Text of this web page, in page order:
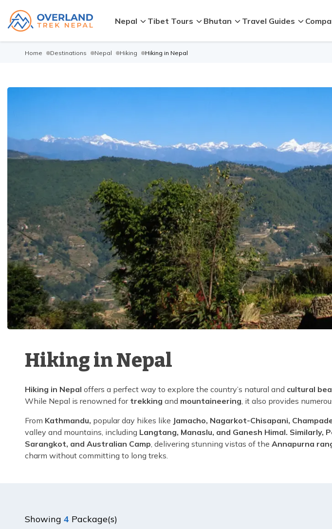
Nepal Tibet Tours Bhutan Travel Guides
Home Destinations Nepal Hiking Hiking in Nepal
Hiking in Nepal
Hiking in Nepal offers a perfect way to explore the country’s natural and cultural
While Nepal is renowned fortrekking and mountaineering, it also provides
From Kathmandu, popular day hikes like Jamacho, Nagarkot-Chisapani,
valley and mountains, including Langtang, Manaslu, and Ganesh Himal. Similarly,
Sarangkot, and Australian Camp, delivering stunning vistas of the Annapurna
charm without committing to long treks.
Showing 4 Package(s)